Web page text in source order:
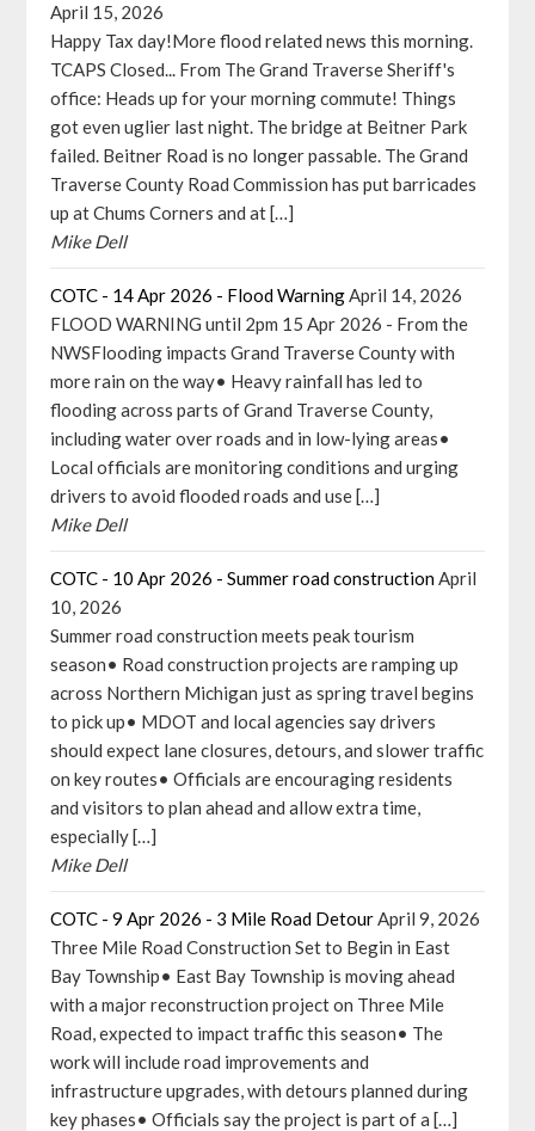
April 15, 2026
Happy Tax day!More flood related news this morning.
TCAPS Closed... From The Grand Traverse Sheriff's
office: Heads up for your morning commute! Things
got even uglier last night. The bridge at Beitner Park
failed. Beitner Road is no longer passable. The Grand
Traverse County Road Commission has put barricades
up at Chums Corners and at […]
Mike Dell
COTC - 14 Apr 2026 - Flood WarningApril 14, 2026
FLOOD WARNING until 2pm 15 Apr 2026 - From the
NWSFlooding impacts Grand Traverse County with
more rain on the way• Heavy rainfall has led to
flooding across parts of Grand Traverse County,
including water over roads and in low-lying areas•
Local officials are monitoring conditions and urging
drivers to avoid flooded roads and use […]
Mike Dell
COTC - 10 Apr 2026 - Summer road constructionApril
10, 2026
Summer road construction meets peak tourism
season• Road construction projects are ramping up
across Northern Michigan just as spring travel begins
to pick up• MDOT and local agencies say drivers
should expect lane closures, detours, and slower traffic
on key routes• Officials are encouraging residents
and visitors to plan ahead and allow extra time,
especially […]
Mike Dell
COTC - 9 Apr 2026 - 3 Mile Road DetourApril 9, 2026
Three Mile Road Construction Set to Begin in East
Bay Township• East Bay Township is moving ahead
with a major reconstruction project on Three Mile
Road, expected to impact traffic this season• The
work will include road improvements and
infrastructure upgrades, with detours planned during
key phases• Officials say the project is part of a […]